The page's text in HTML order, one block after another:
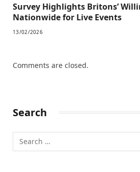
Survey Highlights Britons’
Nationwide for Live Events
13/02/2026
Comments are closed.
Search